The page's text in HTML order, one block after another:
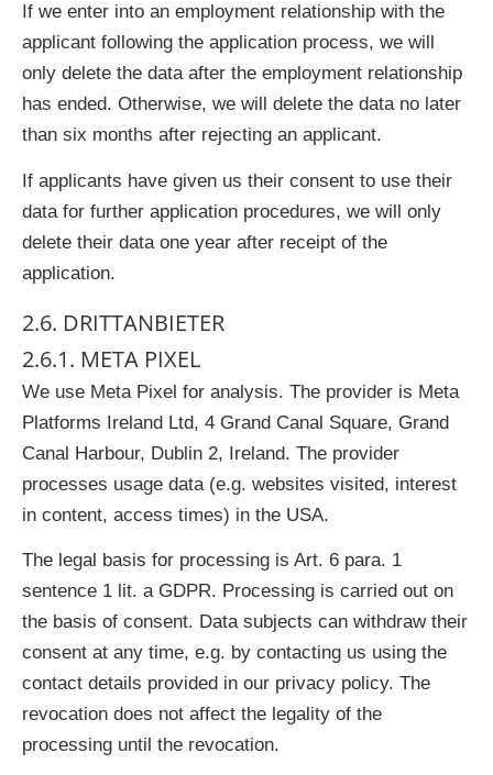
If we enter into an employment relationship with the
applicant following the application process, we will
only delete the data after the employment relationship
has ended. Otherwise, we will delete the data no later
than six months after rejecting an applicant.
If applicants have given us their consent to use their
data for further application procedures, we will only
delete their data one year after receipt of the
application.
2.6. DRITTANBIETER
2.6.1. META PIXEL
We use Meta Pixel for analysis. The provider is Meta
Platforms Ireland Ltd, 4 Grand Canal Square, Grand
Canal Harbour, Dublin 2, Ireland. The provider
processes usage data (e.g. websites visited, interest
in content, access times) in the USA.
The legal basis for processing is Art. 6 para. 1
sentence 1 lit. a GDPR. Processing is carried out on
the basis of consent. Data subjects can withdraw their
consent at any time, e.g. by contacting us using the
contact details provided in our privacy policy. The
revocation does not affect the legality of the
processing until the revocation.